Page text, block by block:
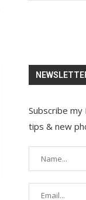
Subscribe
tips & new